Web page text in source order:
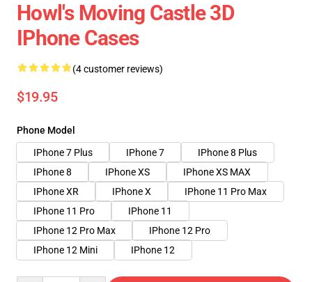
Howl's Moving Castle 3D
IPhone Cases
(4 customer reviews)
$19.95
Phone Model
IPhone 7 Plus
IPhone 7
IPhone 8 Plus
IPhone 8
IPhone XS
IPhone XS MAX
IPhone XR
IPhone X
IPhone 11 Pro Max
IPhone 11 Pro
IPhone 11
IPhone 12 Pro Max
IPhone 12 Pro
IPhone 12 Mini
IPhone 12